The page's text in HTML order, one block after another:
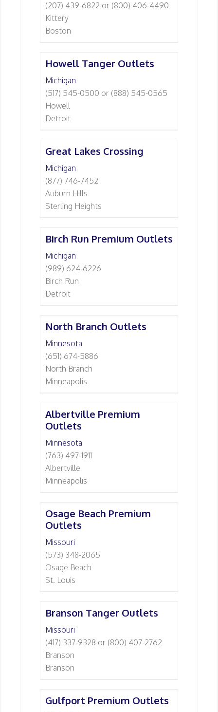
(207) 439-6822 or (800) 406-4490
Kittery
Boston
Howell Tanger Outlets
Michigan
(517) 545-0500 or (888) 545-0565
Howell
Detroit
Great Lakes Crossing
Michigan
(877) 746-7452
Auburn Hills
Sterling Heights
Birch Run Premium Outlets
Michigan
(989) 624-6226
Birch Run
Detroit
North Branch Outlets
Minnesota
(651) 674-5886
North Branch
Minneapolis
Albertville Premium
Outlets
Minnesota
(763) 497-1911
Albertville
Minneapolis
Osage Beach Premium
Outlets
Missouri
(573) 348-2065
Osage Beach
St. Louis
Branson Tanger Outlets
Missouri
(417) 337-9328 or (800) 407-2762
Branson
Branson
Gulfport Premium Outlets